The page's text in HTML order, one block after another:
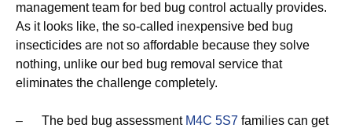
management team for bed bug control actually provides.
As it looks like, the so-called inexpensive bed bug
insecticides are not so affordable because they solve
nothing, unlike our bed bug removal service that
eliminates the challenge completely.
– The bed bug assessment M4C 5S7 families can get